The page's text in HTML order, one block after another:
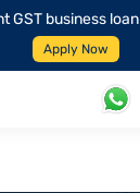
GST business loan
Apply Now